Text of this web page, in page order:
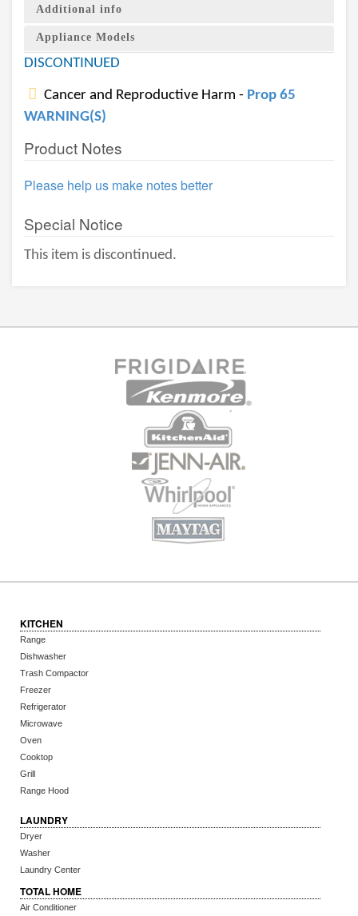
Additional info
Appliance Models
DISCONTINUED
Cancer and Reproductive Harm - Prop 65
WARNING(S)
Product Notes
Please help us make notes better
Special Notice
This item is discontinued.
KITCHEN
Range
Dishwasher
Trash Compactor
Freezer
Refrigerator
Microwave
Oven
Cooktop
Grill
Range Hood
LAUNDRY
Dryer
Washer
Laundry Center
TOTAL HOME
Air Conditioner